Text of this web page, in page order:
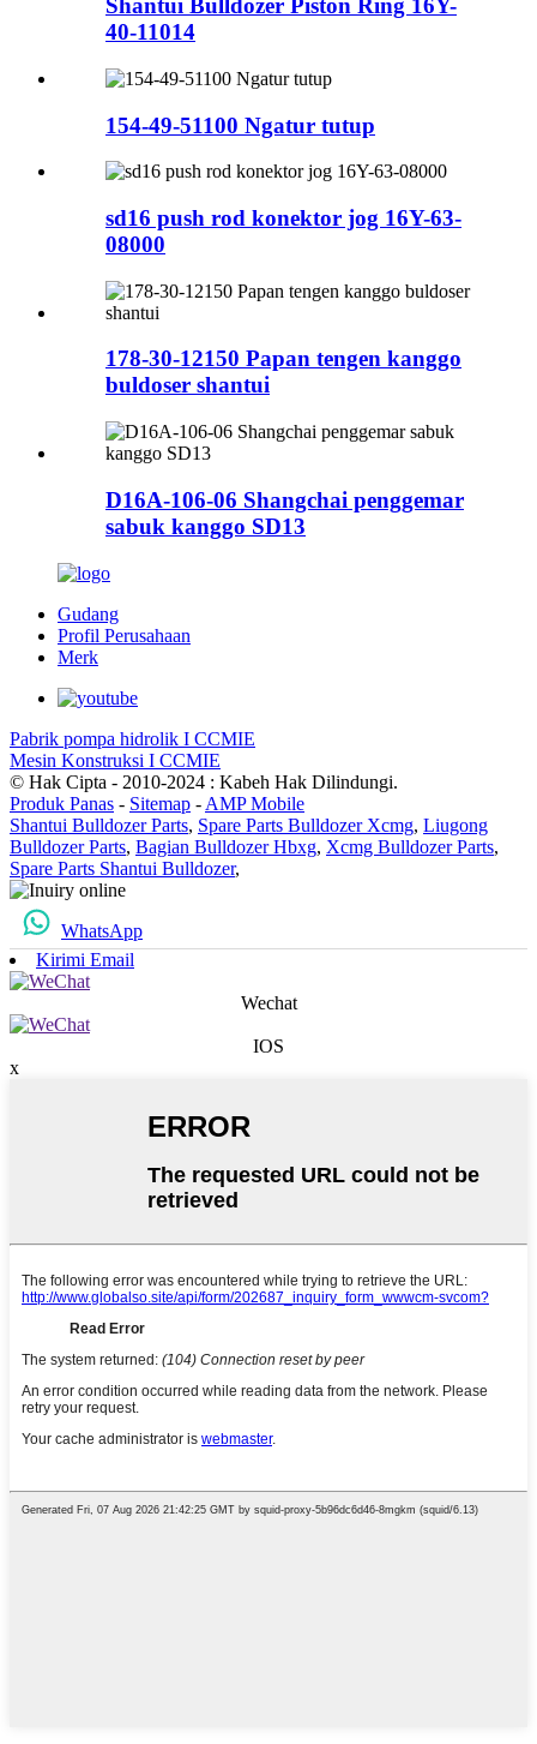
Shantui Bulldozer Piston Ring 16Y-
40-11014
154-49-51100 Ngatur tutup
sd16 push rod konektor jog 16Y-63-
08000
178-30-12150 Papan tengen kanggo
buldoser shantui
D16A-106-06 Shangchai penggemar
sabuk kanggo SD13
Gudang
Profil Perusahaan
Merk
Pabrik pompa hidrolik I CCMIE
Mesin Konstruksi I CCMIE
© Hak Cipta - 2010-2024 : Kabeh Hak Dilindungi.
Produk Panas - Sitemap - AMP Mobile
Shantui Bulldozer Parts, Spare Parts Bulldozer Xcmg, Liugong
Bulldozer Parts, Bagian Bulldozer Hbxg, Xcmg Bulldozer Parts,
Spare Parts Shantui Bulldozer,
WhatsApp
Kirimi Email
Wechat
IOS
x